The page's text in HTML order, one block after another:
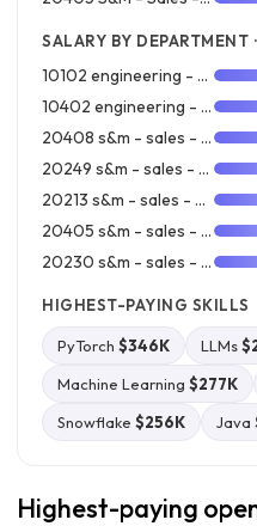
SALARY BY DEPARTMENT
10102 engineering - cash app
10402 engineering - product platform engineering
20408 s&m - sales - square revops & enablement
20249 s&m - sales - square field sales
20213 s&m - sales - square outside
20405 s&m - sales - square account management
20230 s&m - sales - commerce operations
HIGHEST-PAYING SKILLS
PyTorch $346K LLMs
Machine Learning $277K
Snowflake $256K Java
Highest-paying